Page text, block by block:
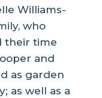
Williams-
who
their time
and
as garden
as well as a